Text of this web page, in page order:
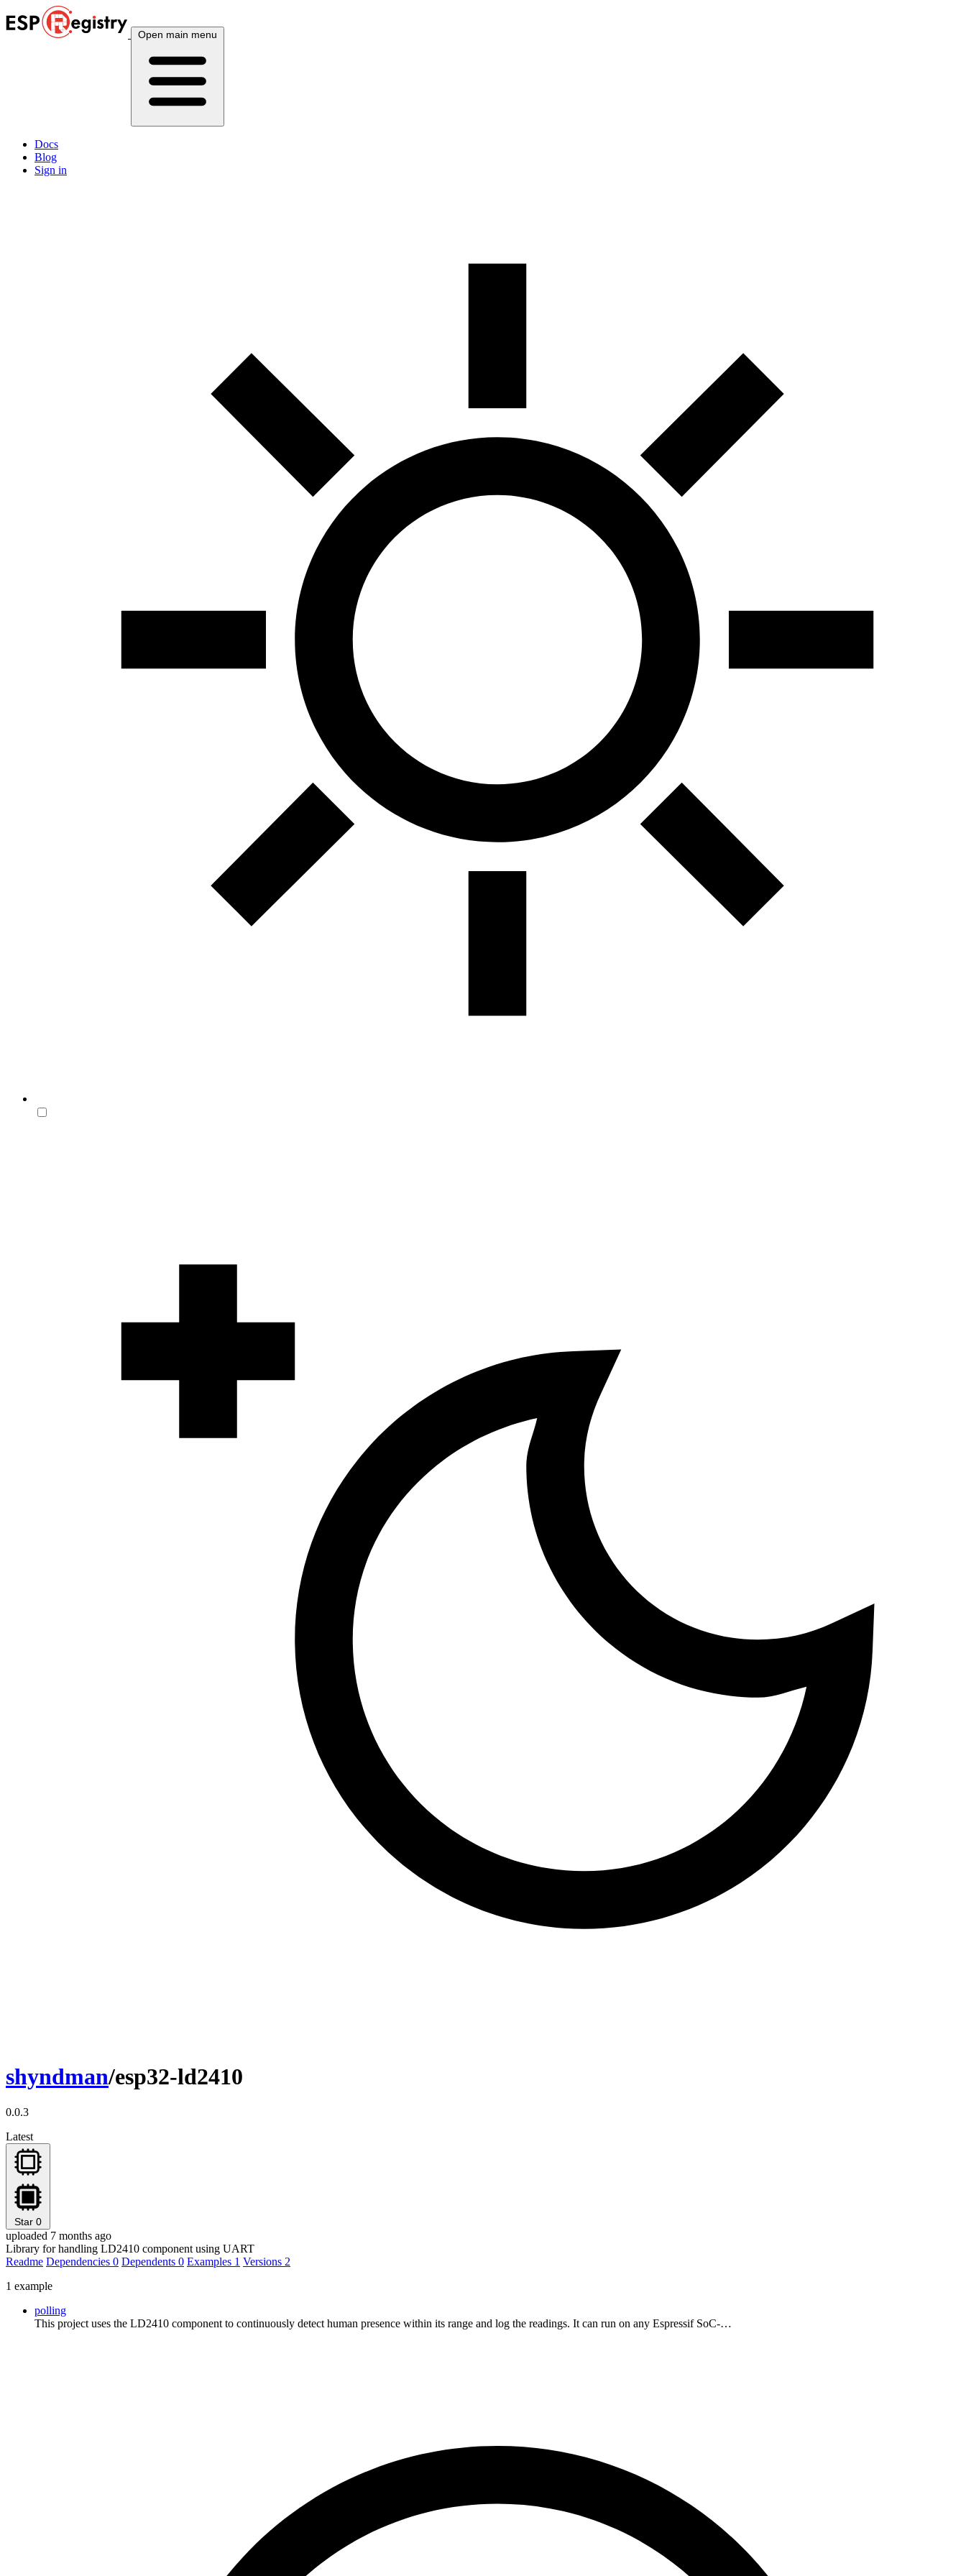
Open main menu
Docs
Blog
Sign in
shyndman/esp32-ld2410
0.0.3
Latest
Star 0
uploaded 7 months ago
Library for handling LD2410 component using UART
Readme Dependencies 0 Dependents 0 Examples 1 Versions 2
1 example
polling
This project uses the LD2410 component to continuously detect human presence within its range and log the readings. It can run on any Espressif SoC-…